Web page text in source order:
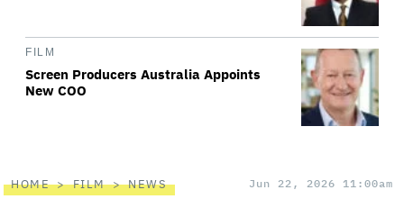
FILM
Screen Producers Australia Appoints
New COO
HOME FILM NEWS Jun 22, 2026 11:00am